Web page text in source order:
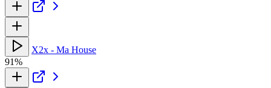
X2x - Ma House
91%